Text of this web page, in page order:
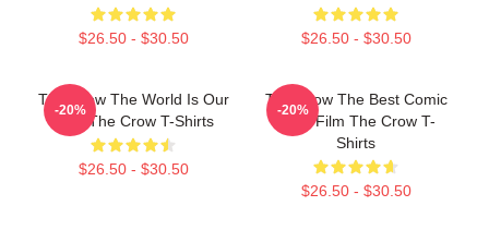
$26.50 - $30.50 $26.50 - $30.50
The Crow The World Is Our
Pain The Crow T-Shirts
$26.50 - $30.50
-20%
The Crow The Best Comic
Book Film The Crow T-
Shirts
$26.50 - $30.50
-20%